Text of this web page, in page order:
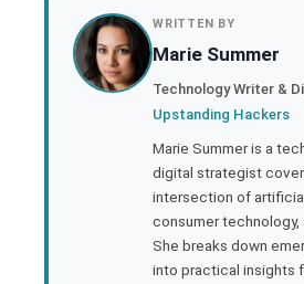
WRITTEN BY
Marie Summer
Technology Writer &
Upstanding Hackers
Marie Summer is a
digital strategist
intersection of
consumer technology,
She breaks down
into practical insights